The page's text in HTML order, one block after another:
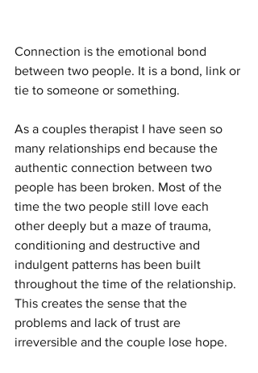
Connection is the emotional bond
between two people. It is a bond, link or
tie to someone or something.
As a couples therapist I have seen so
many relationships end because the
authentic connection between two
people has been broken. Most of the
time the two people still love each
other deeply but a maze of trauma,
conditioning and destructive and
indulgent patterns has been built
throughout the time of the relationship.
This creates the sense that the
problems and lack of trust are
irreversible and the couple lose hope.